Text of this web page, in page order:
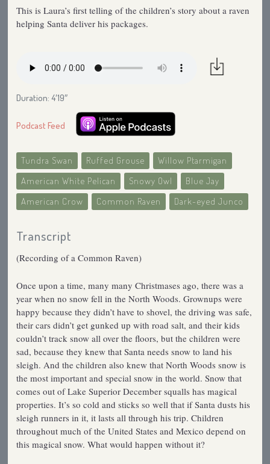
This is Laura’s first telling of the children’s story about a raven
helping Santa deliver his packages.
Duration: 4′19″
Podcast Feed
Tundra Swan Ruffed Grouse
Willow Ptarmigan
American White Pelican
Snowy Owl
Blue Jay
American Crow
Common Raven Dark-eyed Junco
Transcript
(Recording of a Common Raven)
Once upon a time, many many Christmases ago, there was a
year when no snow fell in the North Woods. Grownups were
happy because they didn’t have to shovel, the driving was safe,
their cars didn’t get gunked up with road salt, and their kids
couldn’t track snow all over the floors, but the children were
sad, because they knew that Santa needs snow to land his
sleigh. And the children also knew that North Woods snow is
the most important and special snow in the world. Snow that
comes out of Lake Superior December squalls has magical
properties. It’s so cold and sticks so well that if Santa dusts his
sleigh runners in it, it lasts all through his trip. Children
throughout much of the United States and Mexico depend on
this magical snow. What would happen without it?